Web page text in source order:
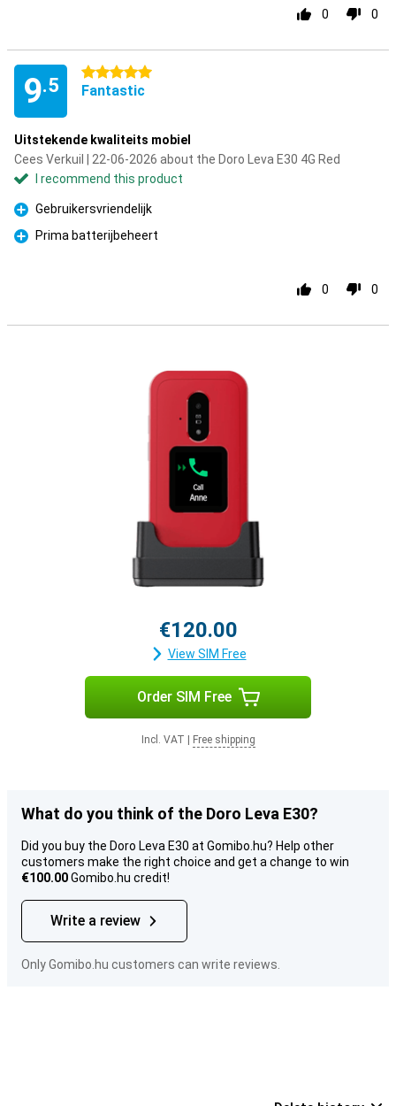
0 0
9.5
5 stars
Fantastic
Uitstekende kwaliteits mobiel
Cees Verkuil | 22-06-2026 about the Doro Leva E30 4G Red
I recommend this product
Pro
Gebruikersvriendelijk
Pro
Prima batterijbeheert
0 0
€120.00
View SIM Free
Order SIM Free
Incl. VAT Free shipping
What do you think of the Doro Leva E30?
Did you buy the Doro Leva E30 at Gomibo.hu? Help other
customers make the right choice and get a change to win
€100.00Gomibo.hu credit!
Write a review
Only Gomibo.hu customers can write reviews.